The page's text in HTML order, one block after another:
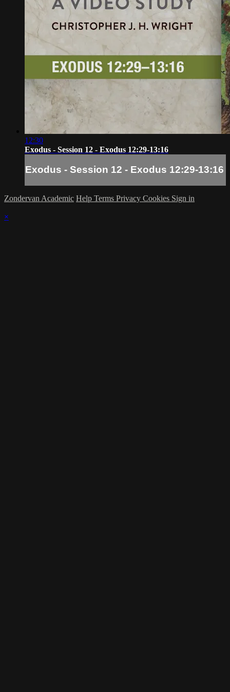
12:30
Exodus - Session 12 - Exodus 12:29-13:16
Exodus - Session 12 - Exodus 12:29-13:16
Zondervan Academic Help Terms Privacy Cookies Sign in
×